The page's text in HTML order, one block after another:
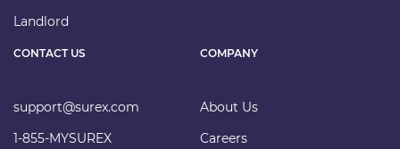
CONTACT US
support@surex.com
1-855-MYSUREX
Landlord
COMPANY
About Us
Careers